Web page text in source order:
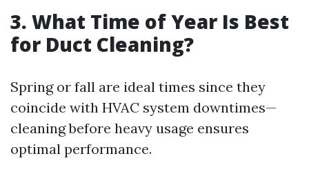
3. What Time of Year Is Best
for Duct Cleaning?
Spring or fall are ideal times since they
coincide with HVAC system downtimes—
cleaning before heavy usage ensures
optimal performance.